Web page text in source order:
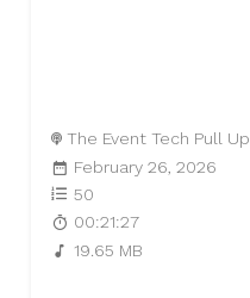
The Event Tech Pull Up
February 26, 2026
50
00:21:27
19.65 MB